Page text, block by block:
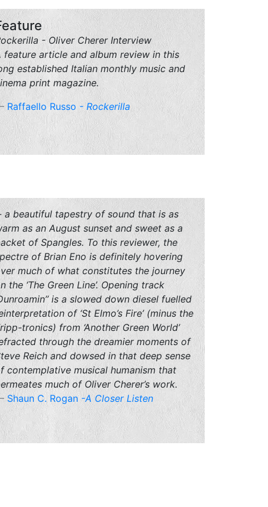
- Oliver Cherer Interview
feature article and album review in this
established Italian monthly music and
print magazine.
Raffaello Russo - Rockerilla
a beautiful tapestry of sound that is as
as an August sunset and sweet as a
of Spangles. To this reviewer, the
of Brian Eno is definitely hovering
much of what constitutes the journey
the ‘The Green Line’. Opening track
is a slowed down diesel fuelled
of ‘St Elmo’s Fire’ (minus the
tronics) from ‘Another Green World’
through the dreamier moments of
Reich and dowsed in that deep sense
contemplative musical humanism that
much of Oliver Cherer’s work.
Shaun C. Rogan-A Closer Listen